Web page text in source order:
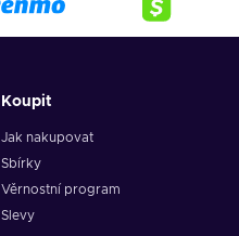
Koupit
Jak nakupovat
Sbírky
Věrnostní program
Slevy